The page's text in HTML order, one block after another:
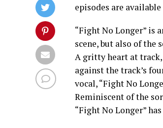
episodes are
“Fight No Longer” is
scene, but also of the
A gritty heart at
against the track’s
vocal, “Fight No
Reminiscent of the
“Fight No Longer”